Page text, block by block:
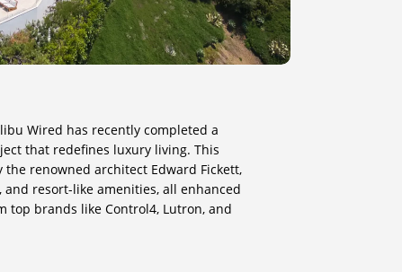
Wired has recently completed a
that redefines luxury living. This
renowned architect Edward Fickett,
and resort-like amenities, all enhanced
top brands like Control4, Lutron, and